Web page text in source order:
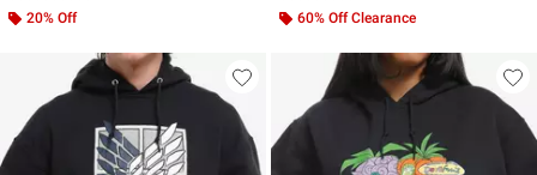
20% Off 60% Off Clearance